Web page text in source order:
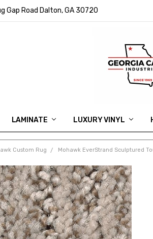
Gap Road Dalton, GA 30720
LAMINATE LUXURY VINYL
Custom Rug Mohawk EverStrand Sculptured